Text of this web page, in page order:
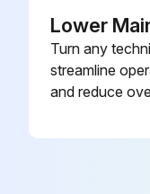
Run this
Lower
Turn any
streamline
and reduce